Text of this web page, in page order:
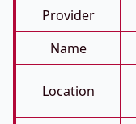
Provider
Name
Location